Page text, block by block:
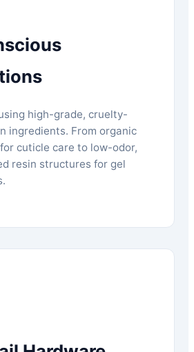
high-grade, cruelty-
ingredients. From organic
cuticle care to low-odor,
resin structures for gel